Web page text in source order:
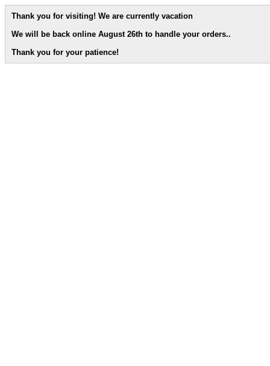
Thank you for visiting! We are currently vacation
We will be back online August 26th to handle your orders..
Thank you for your patience!